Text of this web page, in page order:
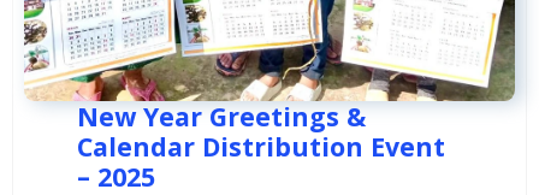
New Year Greetings &
Calendar Distribution Event
– 2025